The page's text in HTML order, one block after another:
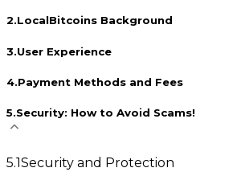
2.LocalBitcoins Background
3.User Experience
4.Payment Methods and Fees
5.Security: How to Avoid Scams!
5.1Security and Protection